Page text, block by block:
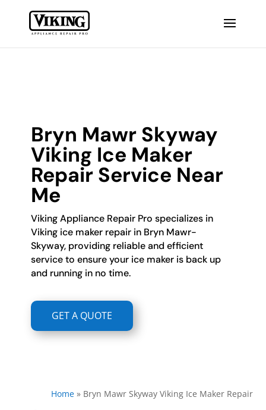
Bryn Mawr Skyway
Viking Ice Maker
Repair Service Near
Me
Viking Appliance Repair Pro specializes in
Viking ice maker repair in Bryn Mawr-
Skyway, providing reliable and efficient
service to ensure your ice maker is back up
and running in no time.
GET A QUOTE
Home» Bryn Mawr Skyway Viking Ice Maker Repair